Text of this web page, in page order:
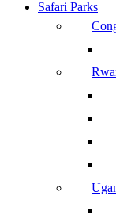
Safari Parks